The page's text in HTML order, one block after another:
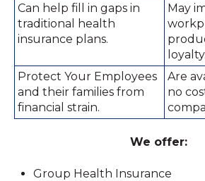
Can help fill in gaps in
traditional health
insurance plans.
May
loyalty.
Protect Your Employees
and their families from
financial strain.
Are
no
We offer:
Group Health Insurance